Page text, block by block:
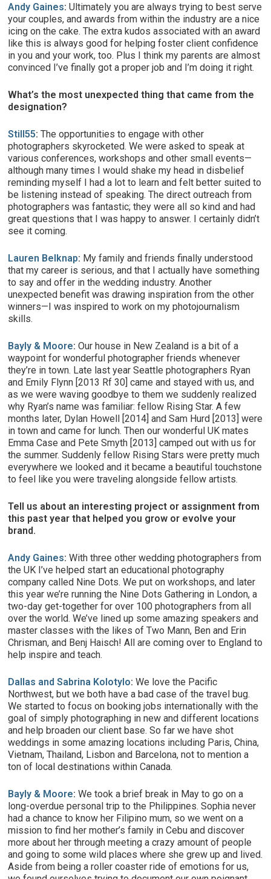
Andy Gaines:Ultimately you are always trying to best serve
your couples, and awards from within the industry are a nice
icing on the cake. The extra kudos associated with an award
like this is always good for helping foster client confidence
in you and your work, too. Plus I think my parents are almost
convinced I’ve finally got a proper job and I’m doing it right.
What’s the most unexpected thing that came from the
designation?
Still55:The opportunities to engage with other
photographers skyrocketed. We were asked to speak at
various conferences, workshops and other small events—
although many times I would shake my head in disbelief
reminding myself I had a lot to learn and felt better suited to
be listening instead of speaking. The direct outreach from
photographers was fantastic; they were all so kind and had
great questions that I was happy to answer. I certainly didn’t
see it coming.
Lauren Belknap: My family and friends finally understood
that my career is serious, and that I actually have something
to say and offer in the wedding industry. Another
unexpected benefit was drawing inspiration from the other
winners—I was inspired to work on my photojournalism
skills.
Bayly & Moore:Our house in New Zealand is a bit of a
waypoint for wonderful photographer friends whenever
they’re in town. Late last year Seattle photographers Ryan
and Emily Flynn [2013 Rf 30] came and stayed with us, and
as we were waving goodbye to them we suddenly realized
why Ryan’s name was familiar: fellow Rising Star. A few
months later, Dylan Howell [2014] and Sam Hurd [2013] were
in town and came for lunch. Then our wonderful UK mates
Emma Case and Pete Smyth [2013] camped out with us for
the summer. Suddenly fellow Rising Stars were pretty much
everywhere we looked and it became a beautiful touchstone
to feel like you were traveling alongside fellow artists.
Tell us about an interesting project or assignment from
this past year that helped you grow or evolve your
brand.
Andy Gaines: With three other wedding photographers from
the UK I’ve helped start an educational photography
company called Nine Dots. We put on workshops, and later
this year we’re running the Nine Dots Gathering in London, a
two-day get-together for over 100 photographers from all
over the world. We’ve lined up some amazing speakers and
master classes with the likes of Two Mann, Ben and Erin
Chrisman, and Benj Haisch! All are coming over to England to
help inspire and teach.
Dallas and Sabrina Kolotylo:We love the Pacific
Northwest, but we both have a bad case of the travel bug.
We started to focus on booking jobs internationally with the
goal of simply photographing in new and different locations
and help broaden our client base. So far we have shot
weddings in some amazing locations including Paris, China,
Vietnam, Thailand, Lisbon and Barcelona, not to mention a
ton of local destinations within Canada.
Bayly & Moore:We took a brief break in May to go on a
long-overdue personal trip to the Philippines. Sophia never
had a chance to know her Filipino mum, so we went on a
mission to find her mother’s family in Cebu and discover
more about her through meeting a crazy amount of people
and going to some wild places where she grew up and lived.
Aside from being a roller coaster ride of emotions for us,